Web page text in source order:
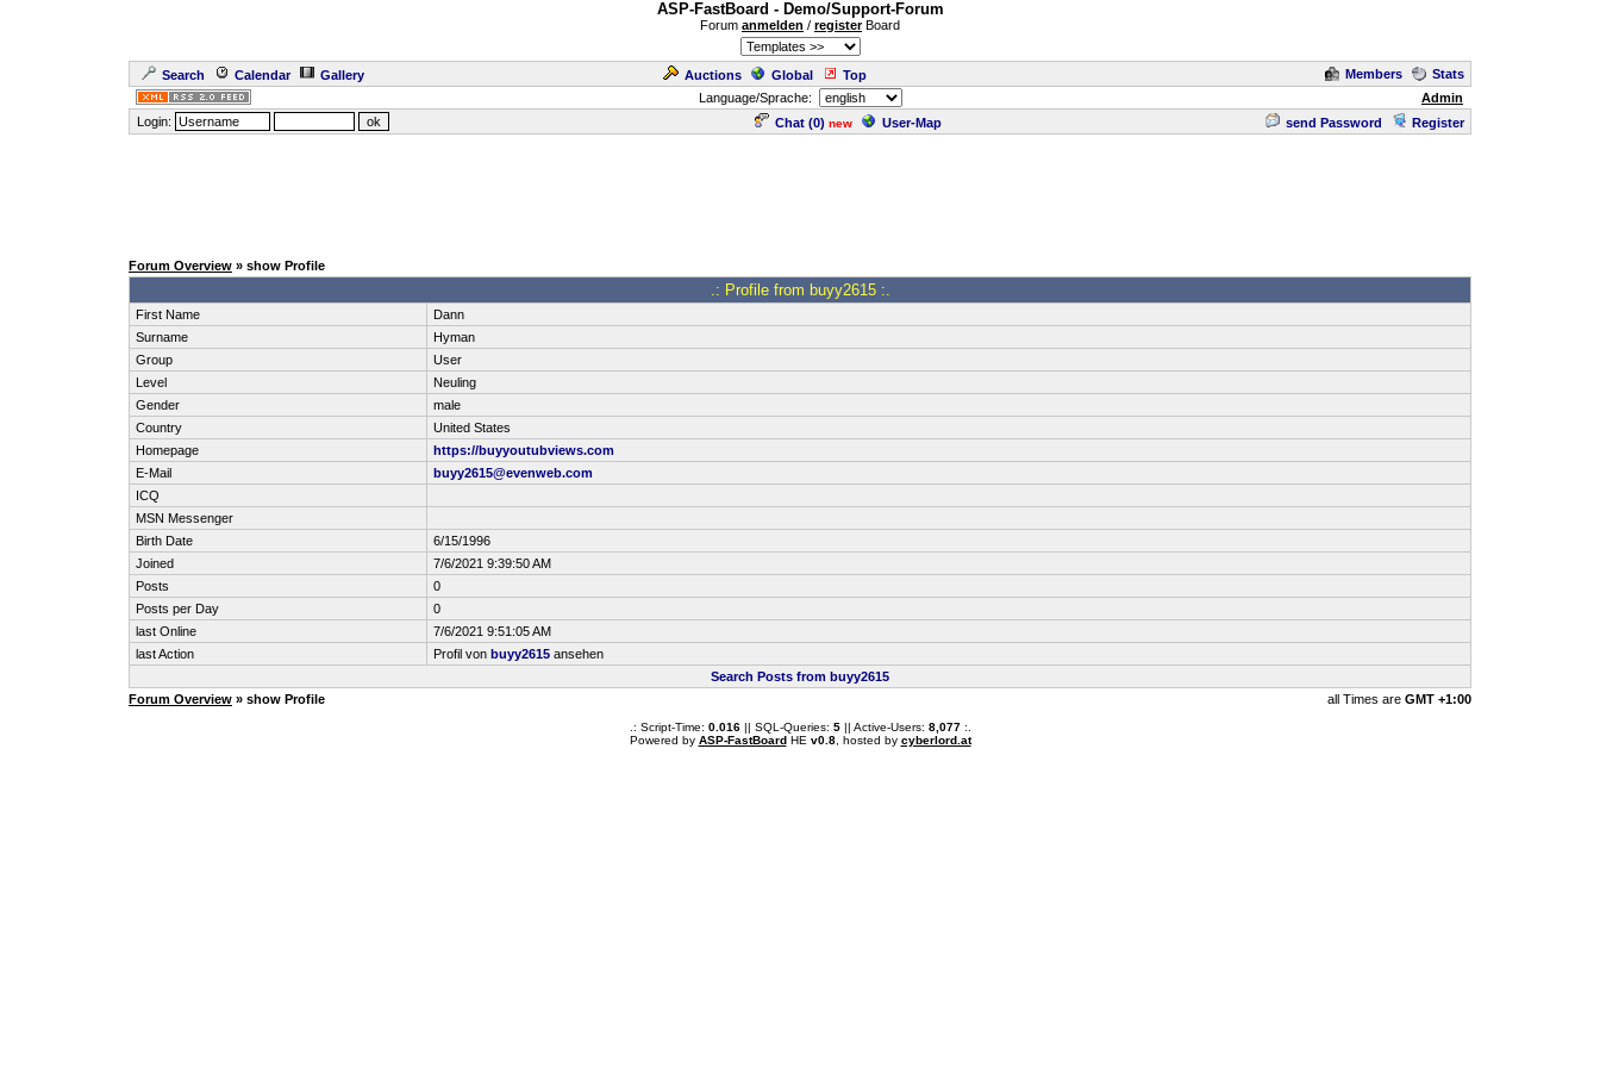
ASP-FastBoard - Demo/Support-Forum
Forum anmelden / registerBoard
Search Calendar Gallery Auctions Global Top Members
Stats
Language/Sprache:
Admin
Login:
Chat (0) new User-Map send Password Register
Forum Overview » show Profile
.: Profile from buyy2615 :.
First Name
Dann
Surname
Hyman
Group
User
Level
Neuling
Gender
male
Country
United States
Homepage
https://buyyoutubviews.com
E-Mail
buyy2615@evenweb.com
ICQ
MSN Messenger
Birth Date
6/15/1996
Joined
7/6/2021 9:39:50 AM
Posts
0
Posts per Day
0
last Online
7/6/2021 9:51:05 AM
last Action
Profil von buyy2615 ansehen
Search Posts from buyy2615
Forum Overview » show Profile all Times are GMT +1:00
.: Script-Time: 0.016|| SQL-Queries: 5|| Active-Users: 8,077:.
Powered by ASP-FastBoardHE v0.8, hosted by cyberlord.at